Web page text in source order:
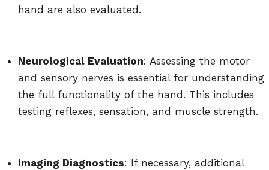
hand are also evaluated.
Neurological Evaluation: Assessing the motor
and sensory nerves is essential for understanding
the full functionality of the hand. This includes
testing reflexes, sensation, and muscle strength.
Imaging Diagnostics: If necessary, additional